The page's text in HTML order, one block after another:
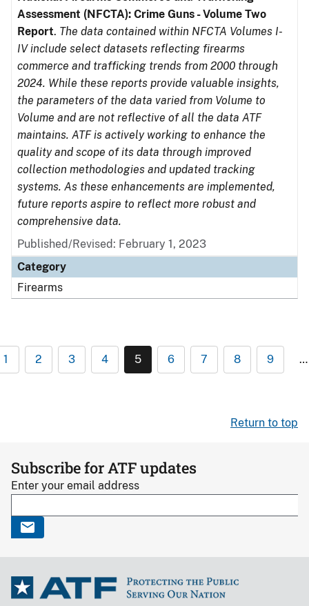
Assessment (NFCTA): Crime Guns - Volume Two
Report. The data contained within NFCTA Volumes I-
IV include select datasets reflecting firearms
commerce and trafficking trends from 2000 through
2024. While these reports provide valuable insights,
the parameters of the data varied from Volume to
Volume and are not reflective of all the data ATF
maintains. ATF is actively working to enhance the
quality and scope of its data through improved
collection methodologies and updated tracking
systems. As these enhancements are implemented,
future reports aspire to reflect more robust and
comprehensive data.
Published/Revised: February 1, 2023
Category
Firearms
1 2 3 4 5 6 7 8 9 …
Return to top
Subscribe for ATF updates
Enter your email address